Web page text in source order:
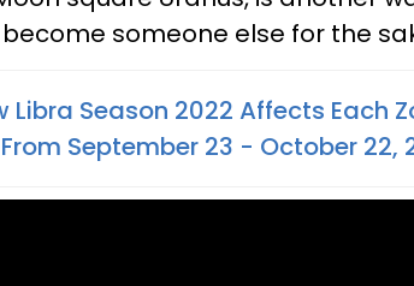
someone else for the
Libra Season 2022 Affects Each
September 23 - October 22,